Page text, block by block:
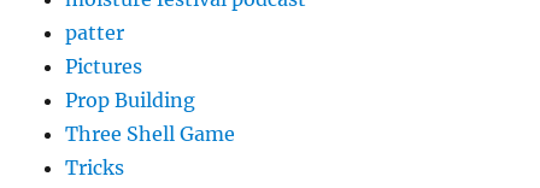
patter
Pictures
Prop Building
Three Shell Game
Tricks